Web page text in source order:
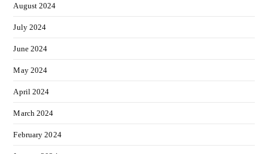
August 2024
July 2024
June 2024
May 2024
April 2024
March 2024
February 2024